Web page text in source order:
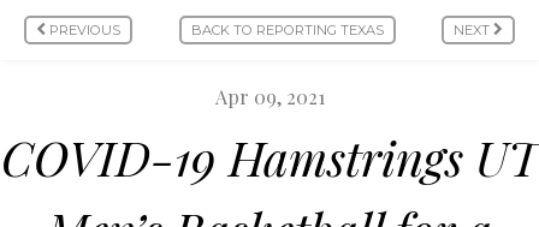
PREVIOUS BACK TO REPORTING TEXAS NEXT
Apr 09, 2021
COVID-19 Hamstrings UT